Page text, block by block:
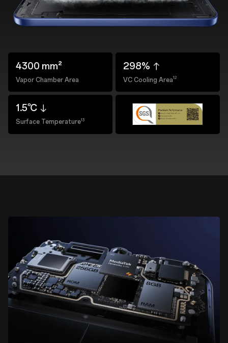
4300 mm²
Vapor Chamber Area
298%
VC Cooling Area12
1.5℃
Surface Temperature13